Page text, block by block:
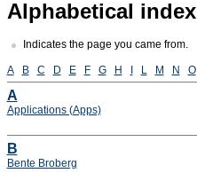
Alphabetical index
Indicates the page you came from.
A B C D E F G H L M N O
A
Applications (Apps)
B
Bente Broberg